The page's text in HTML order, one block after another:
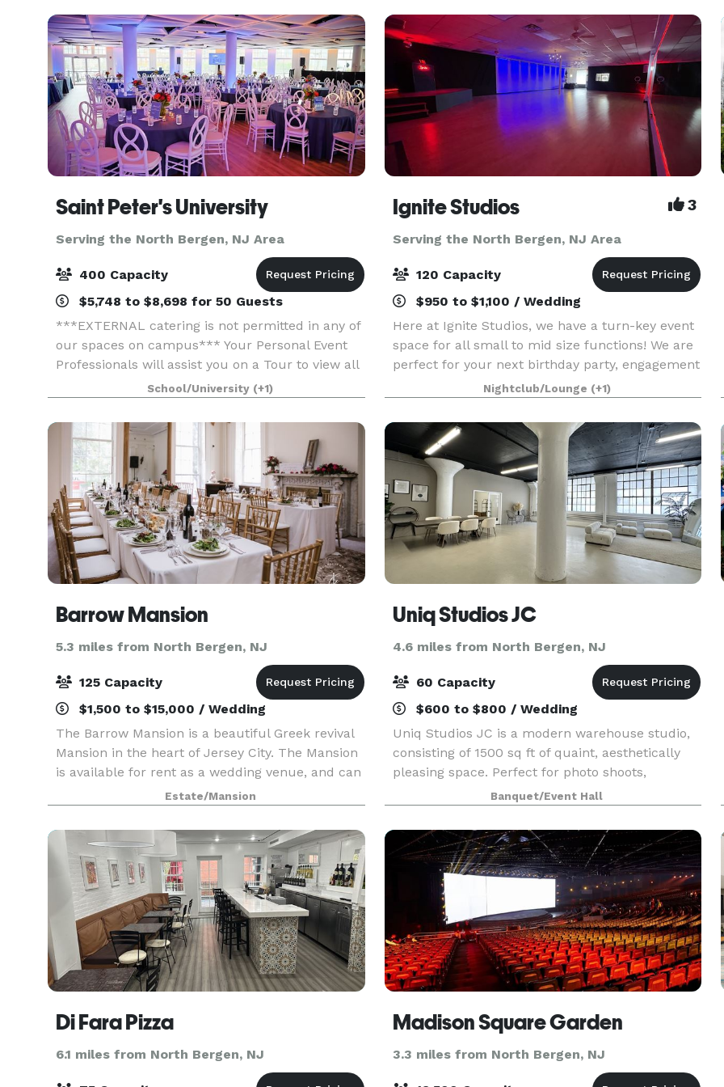
-- w
Saint Peter's University
Serving the North Bergen, NJ Area
400 Capacity
$5,748 to $8,698 for 50 Guests
***EXTERNAL catering is not permitted in any of
our spaces on campus*** Your Personal Event
Professionals will assist you on a Tour to view all
space to see what is best suited to have your
Special Event, whether a Wedding, Gala,
conferenc
School/University (+1)
Ignite Studios 3
Serving the North Bergen, NJ Area
120 Capacity
$950 to $1,100 / Wedding
Here at Ignite Studios, we have a turn-key event
space for all small to mid size functions! We are
perfect for your next birthday party, engagement
party, baby shower, bridal shower, corporate
function and so much more! Sound and lighting
Nightclub/Lounge (+1)
Barrow Mansion
5.3 miles from North Bergen, NJ
125 Capacity
$1,500 to $15,000 / Wedding
The Barrow Mansion is a beautiful Greek revival
Mansion in the heart of Jersey City. The Mansion
is available for rent as a wedding venue, and can
accommodate anything from an intimate party
to a large blowout. We can seat up to 125 for din
Estate/Mansion
Uniq Studios JC
4.6 miles from North Bergen, NJ
60 Capacity
$600 to $800 / Wedding
Uniq Studios JC is a modern warehouse studio,
consisting of 1500 sq ft of quaint, aesthetically
pleasing space. Perfect for photo shoots,
videography, music videos, meetings, private
events, etc.
Banquet/Event Hall
Di Fara Pizza
6.1 miles from North Bergen, NJ
Madison Square Garden
3.3 miles from North Bergen, NJ